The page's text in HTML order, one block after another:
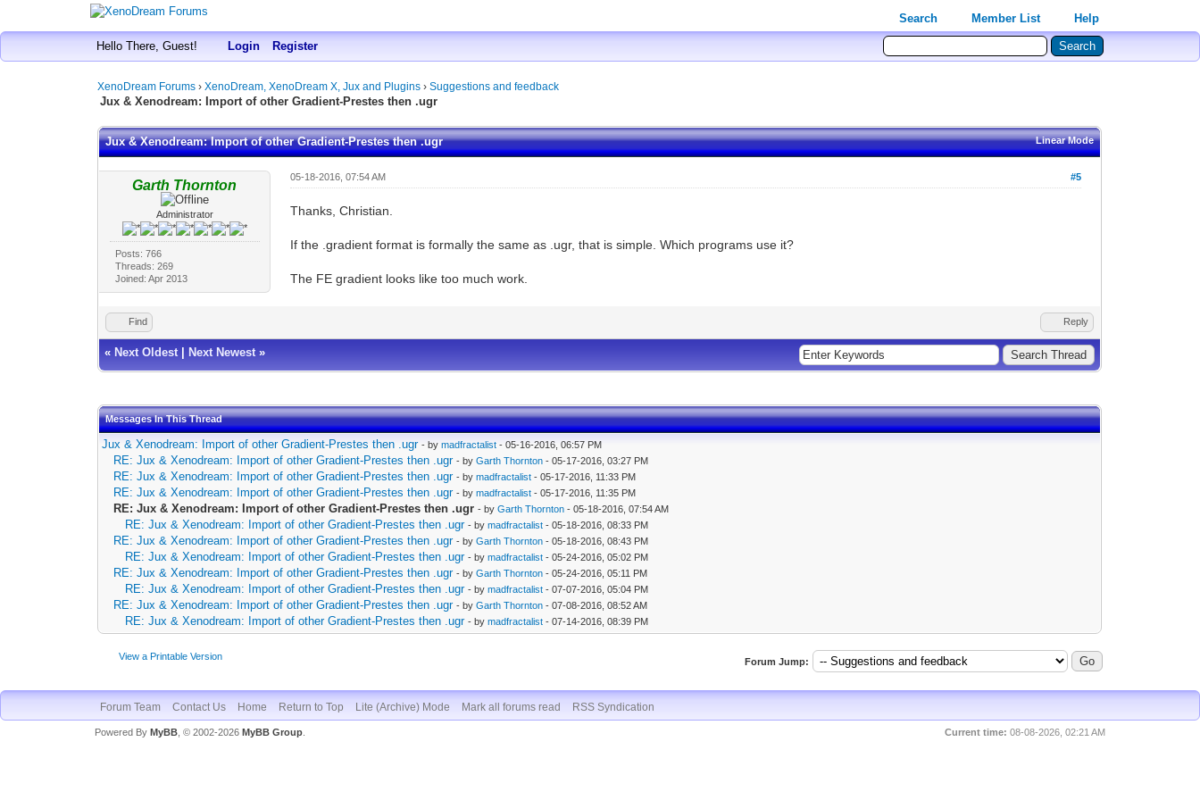
Search Member List Help
Hello There, Guest! Login Register
XenoDream Forums ›XenoDream, XenoDream X, Jux and Plugins ›Suggestions and feedback
Jux & Xenodream: Import of other Gradient-Prestes then .ugr
Linear Mode
Jux & Xenodream: Import of other Gradient-Prestes then .ugr
Garth Thornton
Administrator
Posts: 766
Threads: 269
Joined: Apr 2013
#5
05-18-2016, 07:54 AM
Thanks, Christian.
If the .gradient format is formally the same as .ugr, that is simple. Which programs use it?
The FE gradient looks like too much work.
Find Reply
« Next Oldest| Next Newest»
Messages In This Thread
Jux & Xenodream: Import of other Gradient-Prestes then .ugr - bymadfractalist - 05-16-2016, 06:57 PM
RE: Jux & Xenodream: Import of other Gradient-Prestes then .ugr - byGarth Thornton - 05-17-2016, 03:27 PM
RE: Jux & Xenodream: Import of other Gradient-Prestes then .ugr - bymadfractalist - 05-17-2016, 11:33 PM
RE: Jux & Xenodream: Import of other Gradient-Prestes then .ugr - bymadfractalist - 05-17-2016, 11:35 PM
RE: Jux & Xenodream: Import of other Gradient-Prestes then .ugr - byGarth Thornton - 05-18-2016, 07:54 AM
RE: Jux & Xenodream: Import of other Gradient-Prestes then .ugr - bymadfractalist - 05-18-2016, 08:33 PM
RE: Jux & Xenodream: Import of other Gradient-Prestes then .ugr - byGarth Thornton - 05-18-2016, 08:43 PM
RE: Jux & Xenodream: Import of other Gradient-Prestes then .ugr - bymadfractalist - 05-24-2016, 05:02 PM
RE: Jux & Xenodream: Import of other Gradient-Prestes then .ugr - byGarth Thornton - 05-24-2016, 05:11 PM
RE: Jux & Xenodream: Import of other Gradient-Prestes then .ugr - bymadfractalist - 07-07-2016, 05:04 PM
RE: Jux & Xenodream: Import of other Gradient-Prestes then .ugr - byGarth Thornton - 07-08-2016, 08:52 AM
RE: Jux & Xenodream: Import of other Gradient-Prestes then .ugr - bymadfractalist - 07-14-2016, 08:39 PM
View a Printable Version Forum Jump:
Forum Team Contact Us Home Return to Top Lite (Archive) Mode Mark all forums read RSS Syndication
Current time: 08-08-2026, 02:21 AM
Powered By MyBB, © 2002-2026 MyBB Group.